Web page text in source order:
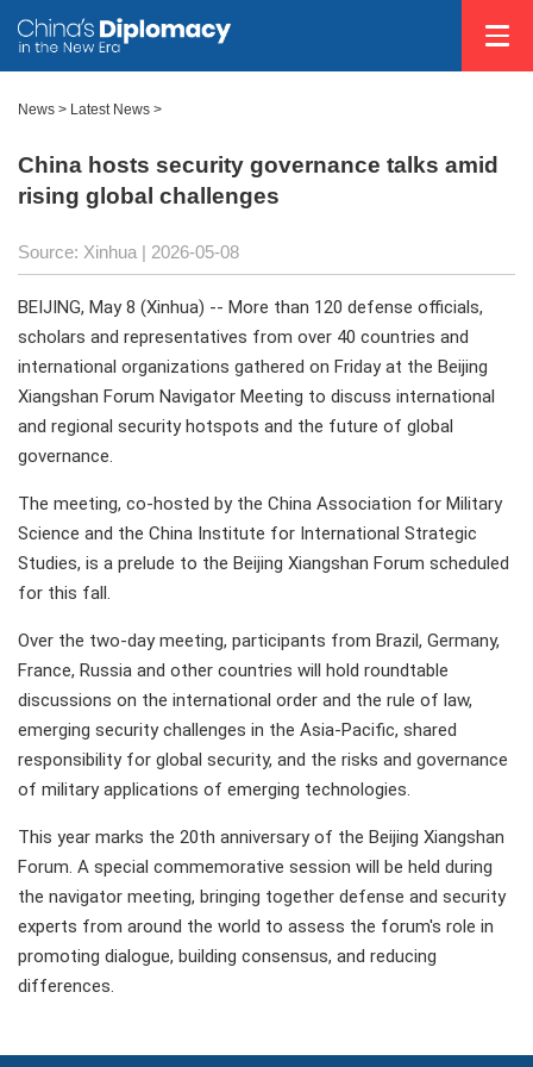
News > Latest News >
China hosts security governance talks amid
rising global challenges
Source: Xinhua | 2026-05-08
BEIJING, May 8 (Xinhua) -- More than 120 defense officials,
scholars and representatives from over 40 countries and
international organizations gathered on Friday at the Beijing
Xiangshan Forum Navigator Meeting to discuss international
and regional security hotspots and the future of global
governance.
The meeting, co-hosted by the China Association for Military
Science and the China Institute for International Strategic
Studies, is a prelude to the Beijing Xiangshan Forum scheduled
for this fall.
Over the two-day meeting, participants from Brazil, Germany,
France, Russia and other countries will hold roundtable
discussions on the international order and the rule of law,
emerging security challenges in the Asia-Pacific, shared
responsibility for global security, and the risks and governance
of military applications of emerging technologies.
This year marks the 20th anniversary of the Beijing Xiangshan
Forum. A special commemorative session will be held during
the navigator meeting, bringing together defense and security
experts from around the world to assess the forum's role in
promoting dialogue, building consensus, and reducing
differences.